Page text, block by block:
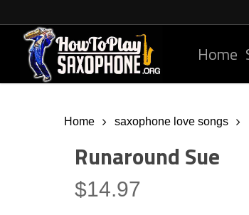
to
main
content
Home
Home saxophone love songs
Runaround Sue
$14.97